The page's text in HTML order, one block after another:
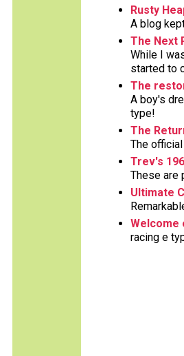
Rusty
A blog
The Next
While I
started to
The
A boy's
type!
The
The
Trev's
These are
Ultimate
Welcome
racing e